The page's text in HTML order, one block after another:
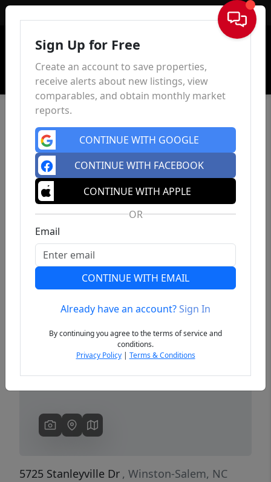
Sign In
Previous
5725 Stanleyville Dr , Winston-Salem, NC
Sign Up for Free
Create an account to save properties,
receive alerts about new listings, view
comparables, and obtain monthly market
reports.
CONTINUE WITH GOOGLE
CONTINUE WITH FACEBOOK
CONTINUE WITH APPLE
OR
Email
CONTINUE WITH EMAIL
Already have an account?Sign In
By continuing you agree to the terms of service and
conditions.
Privacy Policy| Terms & Conditions